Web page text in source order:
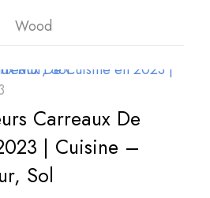
Wood
Carreaux De
| Cuisine –
Sol